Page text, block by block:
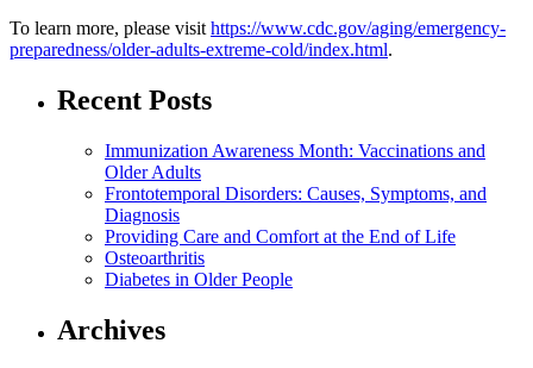
To learn more, please visit https://www.cdc.gov/aging/emergency-
preparedness/older-adults-extreme-cold/index.html.
Recent Posts
Immunization Awareness Month: Vaccinations and
Older Adults
Frontotemporal Disorders: Causes, Symptoms, and
Diagnosis
Providing Care and Comfort at the End of Life
Osteoarthritis
Diabetes in Older People
Archives